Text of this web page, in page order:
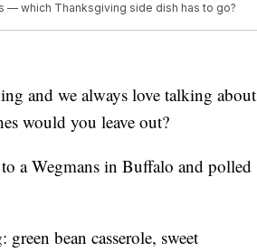
which Thanksgiving side dish has to go?
and we always love talking about
would you leave out?
a Wegmans in Buffalo and polled
bean casserole, sweet